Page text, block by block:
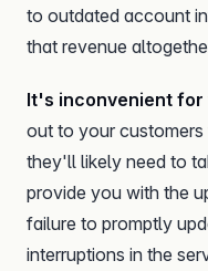
to outdated account
that revenue
It's inconvenient
out to your
they'll likely need to
provide you with the
failure to promptly
interruptions in the